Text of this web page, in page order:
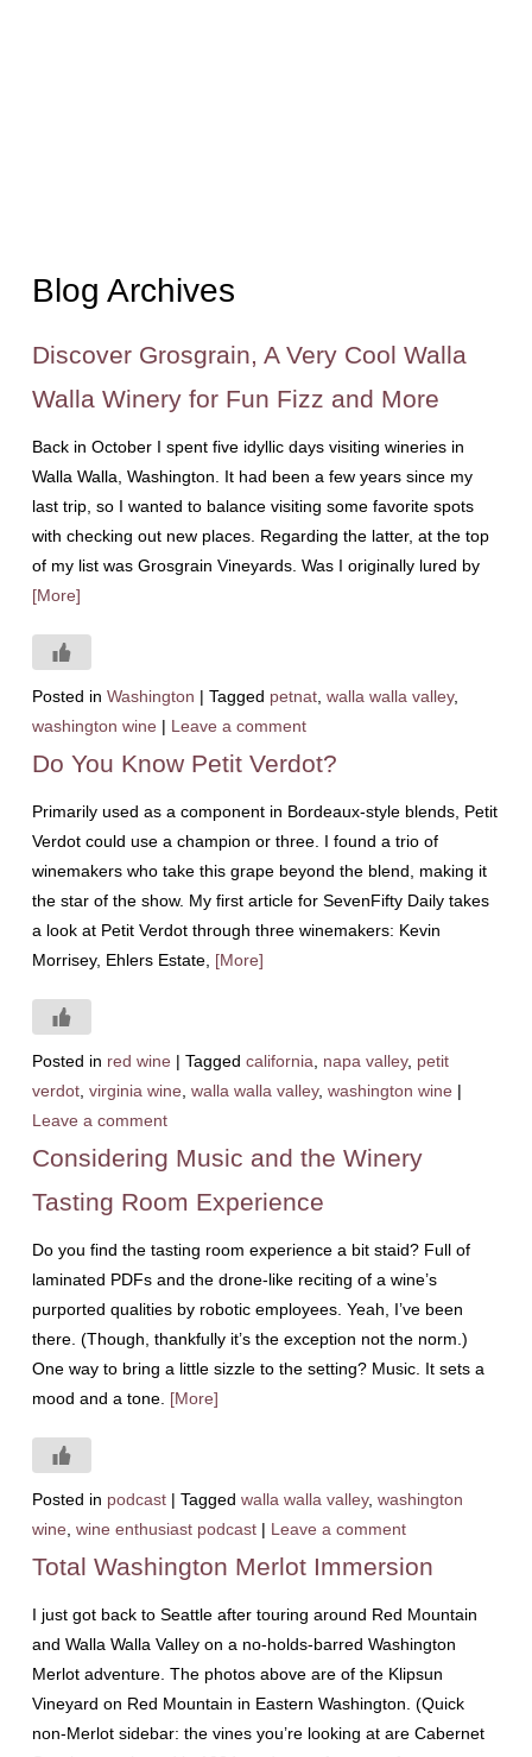
Blog Archives
Discover Grosgrain, A Very Cool Walla
Walla Winery for Fun Fizz and More
Back in October I spent five idyllic days visiting wineries in
Walla Walla, Washington. It had been a few years since my
last trip, so I wanted to balance visiting some favorite spots
with checking out new places. Regarding the latter, at the top
of my list was Grosgrain Vineyards. Was I originally lured by
[More]
Posted in Washington | Tagged petnat, walla walla valley,
washington wine | Leave a comment
Do You Know Petit Verdot?
Primarily used as a component in Bordeaux-style blends, Petit
Verdot could use a champion or three. I found a trio of
winemakers who take this grape beyond the blend, making it
the star of the show. My first article for SevenFifty Daily takes
a look at Petit Verdot through three winemakers: Kevin
Morrisey, Ehlers Estate, [More]
Posted in red wine | Tagged california napa valley, petit
verdot, virginia wine walla walla valley, washington wine |
Leave a comment
Considering Music and the Winery
Tasting Room Experience
Do you find the tasting room experience a bit staid? Full of
laminated PDFs and the drone-like reciting of a wine’s
purported qualities by robotic employees. Yeah, I’ve been
there. (Though, thankfully it’s the exception not the norm.)
One way to bring a little sizzle to the setting? Music. It sets a
mood and a tone. [More]
Posted in podcast | Tagged walla walla valley, washington
wine wine enthusiast podcast | Leave a comment
Total Washington Merlot Immersion
I just got back to Seattle after touring around Red Mountain
and Walla Walla Valley on a no-holds-barred Washington
Merlot adventure. The photos above are of the Klipsun
Vineyard on Red Mountain in Eastern Washington. (Quick
non-Merlot sidebar: the vines you’re looking at are Cabernet